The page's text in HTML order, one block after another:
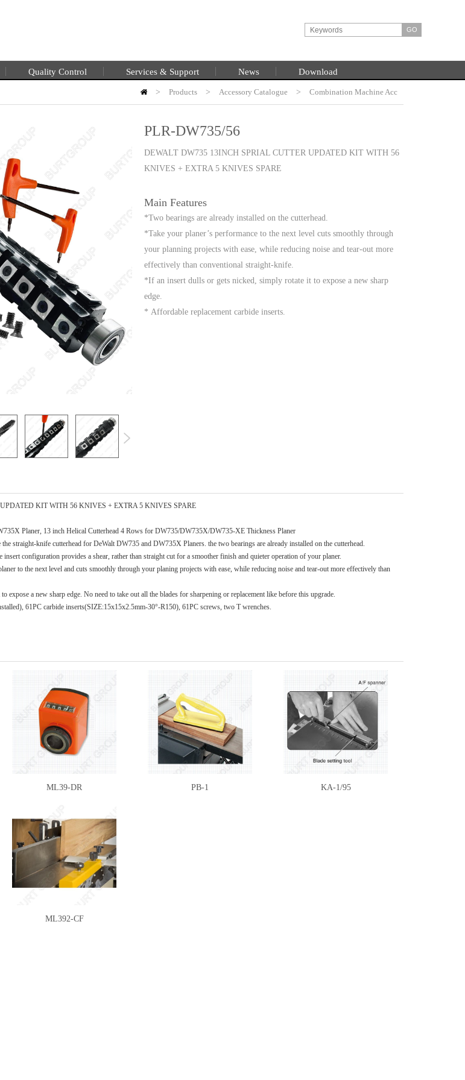
Quality Control Services & Support News Download
HOME
> Products > Accessory Catalogue > Combination Machine Acc
PLR-DW735/56
DEWALT DW735 13INCH SPRIAL CUTTER UPDATED KIT WITH 56
KNIVES + EXTRA 5 KNIVES SPARE
Main Features
*Two bearings are already installed on the cutterhead.
*Take your planer’s performance to the next level cuts smoothly through
your planning projects with ease, while reducing noise and tear-out more
effectively than conventional straight-knife.
*If an insert dulls or gets nicked, simply rotate it to expose a new sharp
edge.
* Affordable replacement carbide inserts.
KIT WITH 56 KNIVES + EXTRA 5 KNIVES SPARE
Planer, 13 inch Helical Cutterhead 4 Rows for DW735/DW735X/DW735-XE Thickness Planer
straight-knife cutterhead for DeWalt DW735 and DW735X Planers. the two bearings are already installed on the cutterhead.
insert configuration provides a shear, rather than straight cut for a smoother finish and quieter operation of your planer.
to the next level and cuts smoothly through your planing projects with ease, while reducing noise and tear-out more effectively than
expose a new sharp edge. No need to take out all the blades for sharpening or replacement like before this upgrade.
61PC carbide inserts(SIZE:15x15x2.5mm-30°-R150), 61PC screws, two T wrenches.
ML39-DR PB-1 KA-1/95
ML392-CF